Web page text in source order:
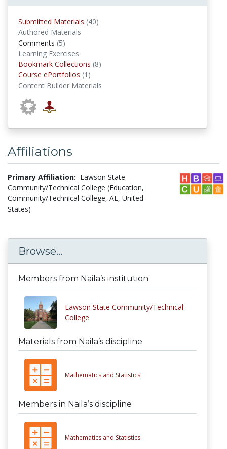
Submitted Materials (40)
Authored Materials
Comments (5)
Learning Exercises
Bookmark Collections (8)
Course ePortfolios (1)
Content Builder Materials
Affiliations
Primary Affiliation: Lawson State
Community/Technical College (Education,
Community/Technical College, AL, United
States)
Browse...
Members from Naila’s institution
Lawson State Community/Technical
College
Materials from Naila’s discipline
Mathematics and Statistics
Members in Naila’s discipline
Mathematics and Statistics